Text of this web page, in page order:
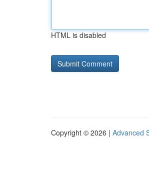
HTML is disabled
Copyright © 2026 | Advanced